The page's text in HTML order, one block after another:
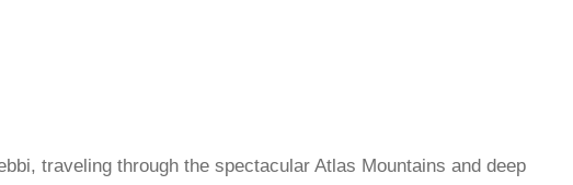
traveling through the spectacular Atlas Mountains and deep